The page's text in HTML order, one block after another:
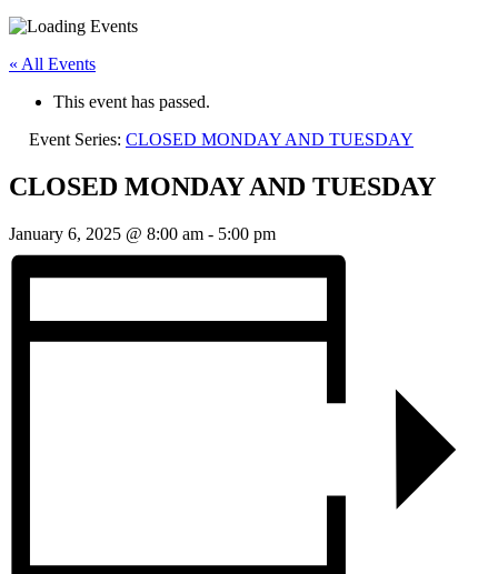
« All Events
This event has passed.
Event Series: CLOSED MONDAY AND TUESDAY
CLOSED MONDAY AND TUESDAY
January 6, 2025 @ 8:00 am - 5:00 pm